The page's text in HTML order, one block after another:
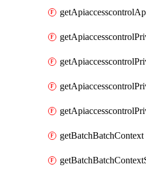
getBatchBatchContext